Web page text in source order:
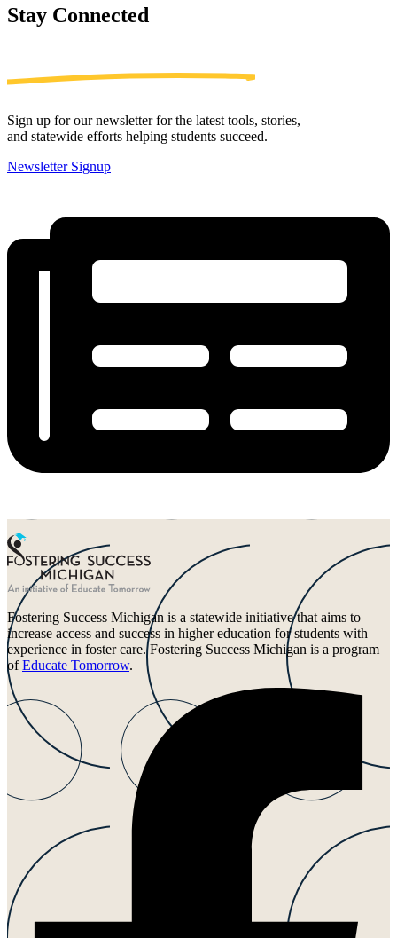
Stay Connected
Sign up for our newsletter for the latest tools, stories,
and statewide efforts helping students succeed.
Newsletter Signup
Fostering Success Michigan is a statewide initiative that aims to
increase access and success in higher education for students with
experience in foster care. Fostering Success Michigan is a program
ofEducate Tomorrow.